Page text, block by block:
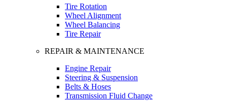
Tire Rotation
Wheel Alignment
Wheel Balancing
Tire Repair
REPAIR & MAINTENANCE
Engine Repair
Steering & Suspension
Belts & Hoses
Transmission Fluid Change